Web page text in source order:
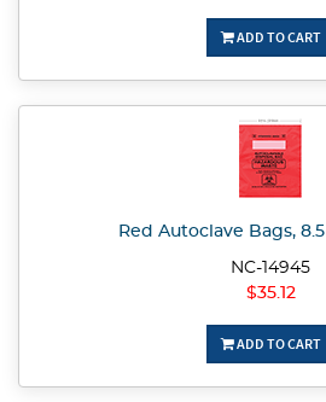
ADD TO CART
Red Autoclave Bags, 8.5
NC-14945
$35.12
ADD TO CART